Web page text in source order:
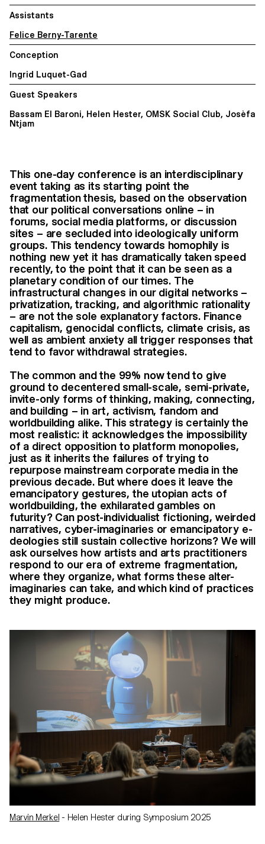
Assistants
Felice Berny-Tarente
Conception
Ingrid Luquet-Gad
Guest Speakers
Bassam El Baroni, Helen Hester, OMSK Social Club, Josèfa
Ntjam
This one-day conference is an interdisciplinary
event taking as its starting point the
fragmentation thesis, based on the observation
that our political conversations online – in
forums, social media platforms, or discussion
sites – are secluded into ideologically uniform
groups. This tendency towards homophily is
nothing new yet it has dramatically taken speed
recently, to the point that it can be seen as a
planetary condition of our times. The
infrastructural changes in our digital networks –
privatization, tracking, and algorithmic rationality
– are not the sole explanatory factors. Finance
capitalism, genocidal conflicts, climate crisis, as
well as ambient anxiety all trigger responses that
tend to favor withdrawal strategies.
The common and the 99% now tend to give
ground to decentered small-scale, semi-private,
invite-only forms of thinking, making, connecting,
and building – in art, activism, fandom and
worldbuilding alike. This strategy is certainly the
most realistic: it acknowledges the impossibility
of a direct opposition to platform monopolies,
just as it inherits the failures of trying to
repurpose mainstream corporate media in the
previous decade. But where does it leave the
emancipatory gestures, the utopian acts of
worldbuilding, the exhilarated gambles on
futurity? Can post-individualist fictioning, weirded
narratives, cyber-imaginaries or emancipatory e-
deologies still sustain collective horizons? We will
ask ourselves how artists and arts practitioners
respond to our era of extreme fragmentation,
where they organize, what forms these alter-
imaginaries can take, and which kind of practices
they might produce.
Marvin Merkel - Helen Hester during Symposium 2025